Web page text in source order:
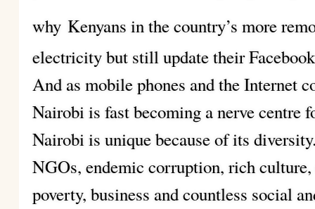
why Kenyans in the country’s more
electricity but still update their
And as mobile phones and the Internet
Nairobi is fast becoming a nerve centre
Nairobi is unique because of its
NGOs, endemic corruption, rich
poverty, business and countless social